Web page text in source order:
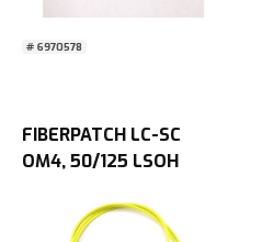
# 6970578
FIBERPATCH LC-SC
OM4, 50/125 LSOH